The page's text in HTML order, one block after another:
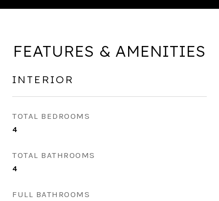
FEATURES & AMENITIES
INTERIOR
TOTAL BEDROOMS
4
TOTAL BATHROOMS
4
FULL BATHROOMS